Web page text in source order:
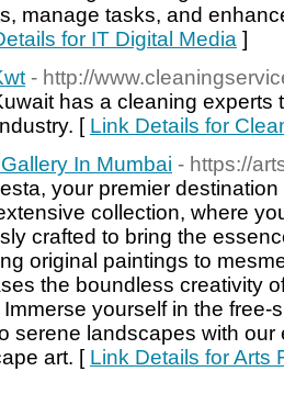
manage tasks, and
for IT Digital Media ]
- http://
has a cleaning experts
[ Link Details for
In Mumbai - https://
your premier
collection, where
crafted to bring the
original paintings to
the boundless creativity
yourself in the free-
serene landscapes with
art. [ Link Details for Arts